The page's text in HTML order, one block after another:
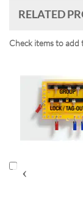
RELATED
Check items to
‹